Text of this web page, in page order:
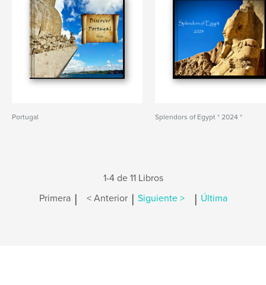
Portugal Splendors of Egypt * 2024 *
1-4 de 11 Libros
Primera | < Anterior | Siguiente > | Última